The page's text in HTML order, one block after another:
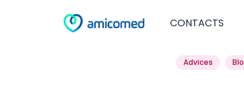
CONTACTS
Advices